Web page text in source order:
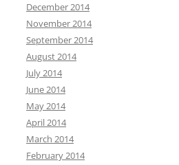
December 2014
November 2014
September 2014
August 2014
July 2014
June 2014
May 2014
April 2014
March 2014
February 2014